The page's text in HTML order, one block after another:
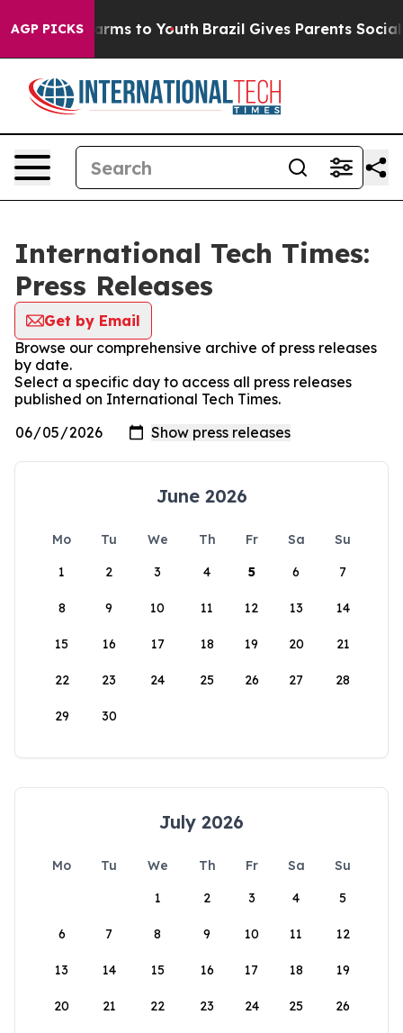
AGP PICKS
Abate Harms to Youth Brazil Gives Parents Social
International Tech Times:
Press Releases
Get by Email
Browse our comprehensive archive of press releases
by date.
Select a specific day to access all press releases
published on International Tech Times.
June 2026
Mo Tu We Th Fr Sa
Su
1
2 3 4 5 6 7
8 9 10 11 12 13 14
15 16 17 18 19 20 21
22 23 24 25 26 27 28
29 30
July 2026
Mo Tu We Th Fr Sa
Su
1
2 3 4 5
6 7 8 9 10 11 12
13 14 15 16 17 18 19
20 21 22 23 24 25 26